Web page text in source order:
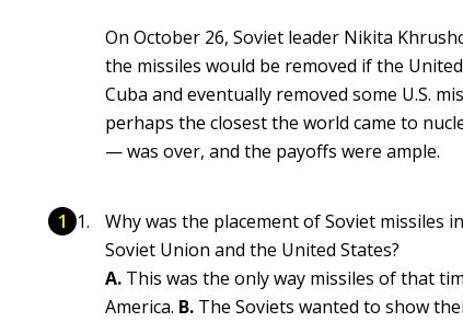
On October 26, Soviet leader Nikita
the missiles would be removed if the
Cuba and eventually removed some U.S.
perhaps the closest the world came to
— was over, and the payoffs were ample.
Why was the placement of Soviet missiles
Soviet Union and the United States?
A. This was the only way missiles of that
America. B. The Soviets wanted to show